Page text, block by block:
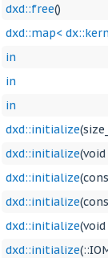
dxd::free()
dxd::map<
in
in
in
dxd::initialize
dxd::initialize
dxd::initialize
dxd::initialize
dxd::initialize
dxd::initialize